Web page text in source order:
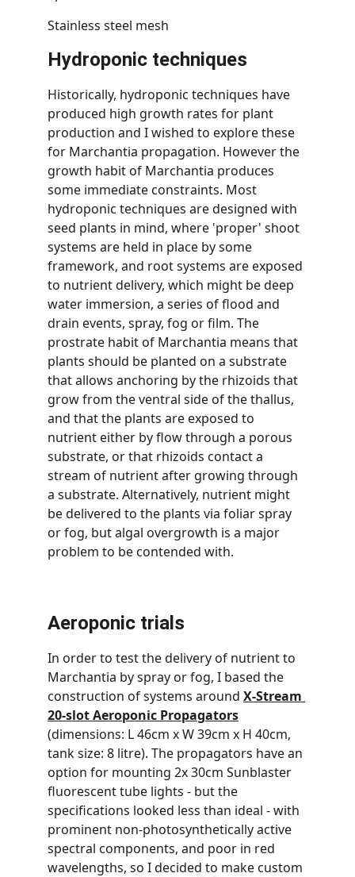
Stainless steel mesh
Hydroponic techniques
Historically, hydroponic techniques have
produced high growth rates for plant
production and I wished to explore these
for Marchantia propagation. However the
growth habit of Marchantia produces
some immediate constraints. Most
hydroponic techniques are designed with
seed plants in mind, where 'proper' shoot
systems are held in place by some
framework, and root systems are exposed
to nutrient delivery, which might be deep
water immersion, a series of flood and
drain events, spray, fog or film. The
prostrate habit of Marchantia means that
plants should be planted on a substrate
that allows anchoring by the rhizoids that
grow from the ventral side of the thallus,
and that the plants are exposed to
nutrient either by flow through a porous
substrate, or that rhizoids contact a
stream of nutrient after growing through
a substrate. Alternatively, nutrient might
be delivered to the plants via foliar spray
or fog, but algal overgrowth is a major
problem to be contended with.
Aeroponic trials
In order to test the delivery of nutrient to
Marchantia by spray or fog, I based the
construction of systems around X-Stream
20-slot Aeroponic Propagators
(dimensions: L 46cm x W 39cm x H 40cm,
tank size: 8 litre). The propagators have an
option for mounting 2x 30cm Sunblaster
fluorescent tube lights - but the
specifications looked less than ideal - with
prominent non-photosynthetically active
spectral components, and poor in red
wavelengths, so I decided to make custom